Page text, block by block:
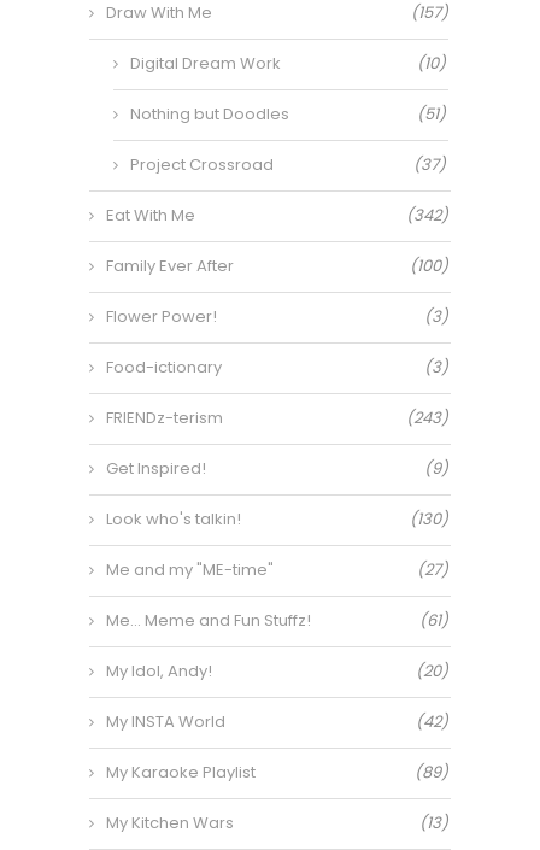
Draw With Me (157)
Digital Dream Work (10)
Nothing but Doodles (51)
Project Crossroad (37)
Eat With Me (342)
Family Ever After (100)
Flower Power! (3)
Food-ictionary (3)
FRIENDz-terism (243)
Get Inspired! (9)
Look who's talkin! (130)
Me and my "ME-time" (27)
Me… Meme and Fun Stuffz! (61)
My Idol, Andy! (20)
My INSTA World (42)
My Karaoke Playlist (89)
My Kitchen Wars (13)